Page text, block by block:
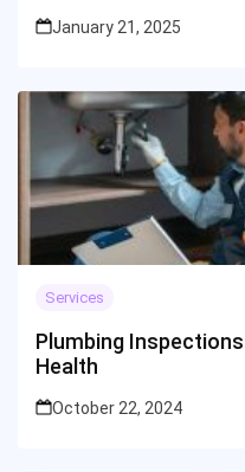
January 21, 2025
Services
Plumbing
Health
October 22, 2024